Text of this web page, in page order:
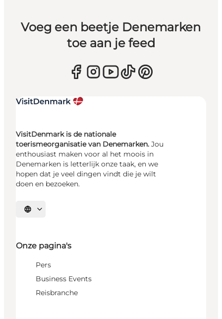
Voeg een beetje Denemarken
toe aan je feed
VisitDenmark is de nationale
toerismeorganisatie van Denemarken. Jou
enthousiast maken voor al het moois in
Denemarken is letterlijk onze taak, en we
hopen dat je veel dingen vindt die je wilt
doen en bezoeken.
Selecteer taal
Onze pagina's
Pers
Business Events
Reisbranche